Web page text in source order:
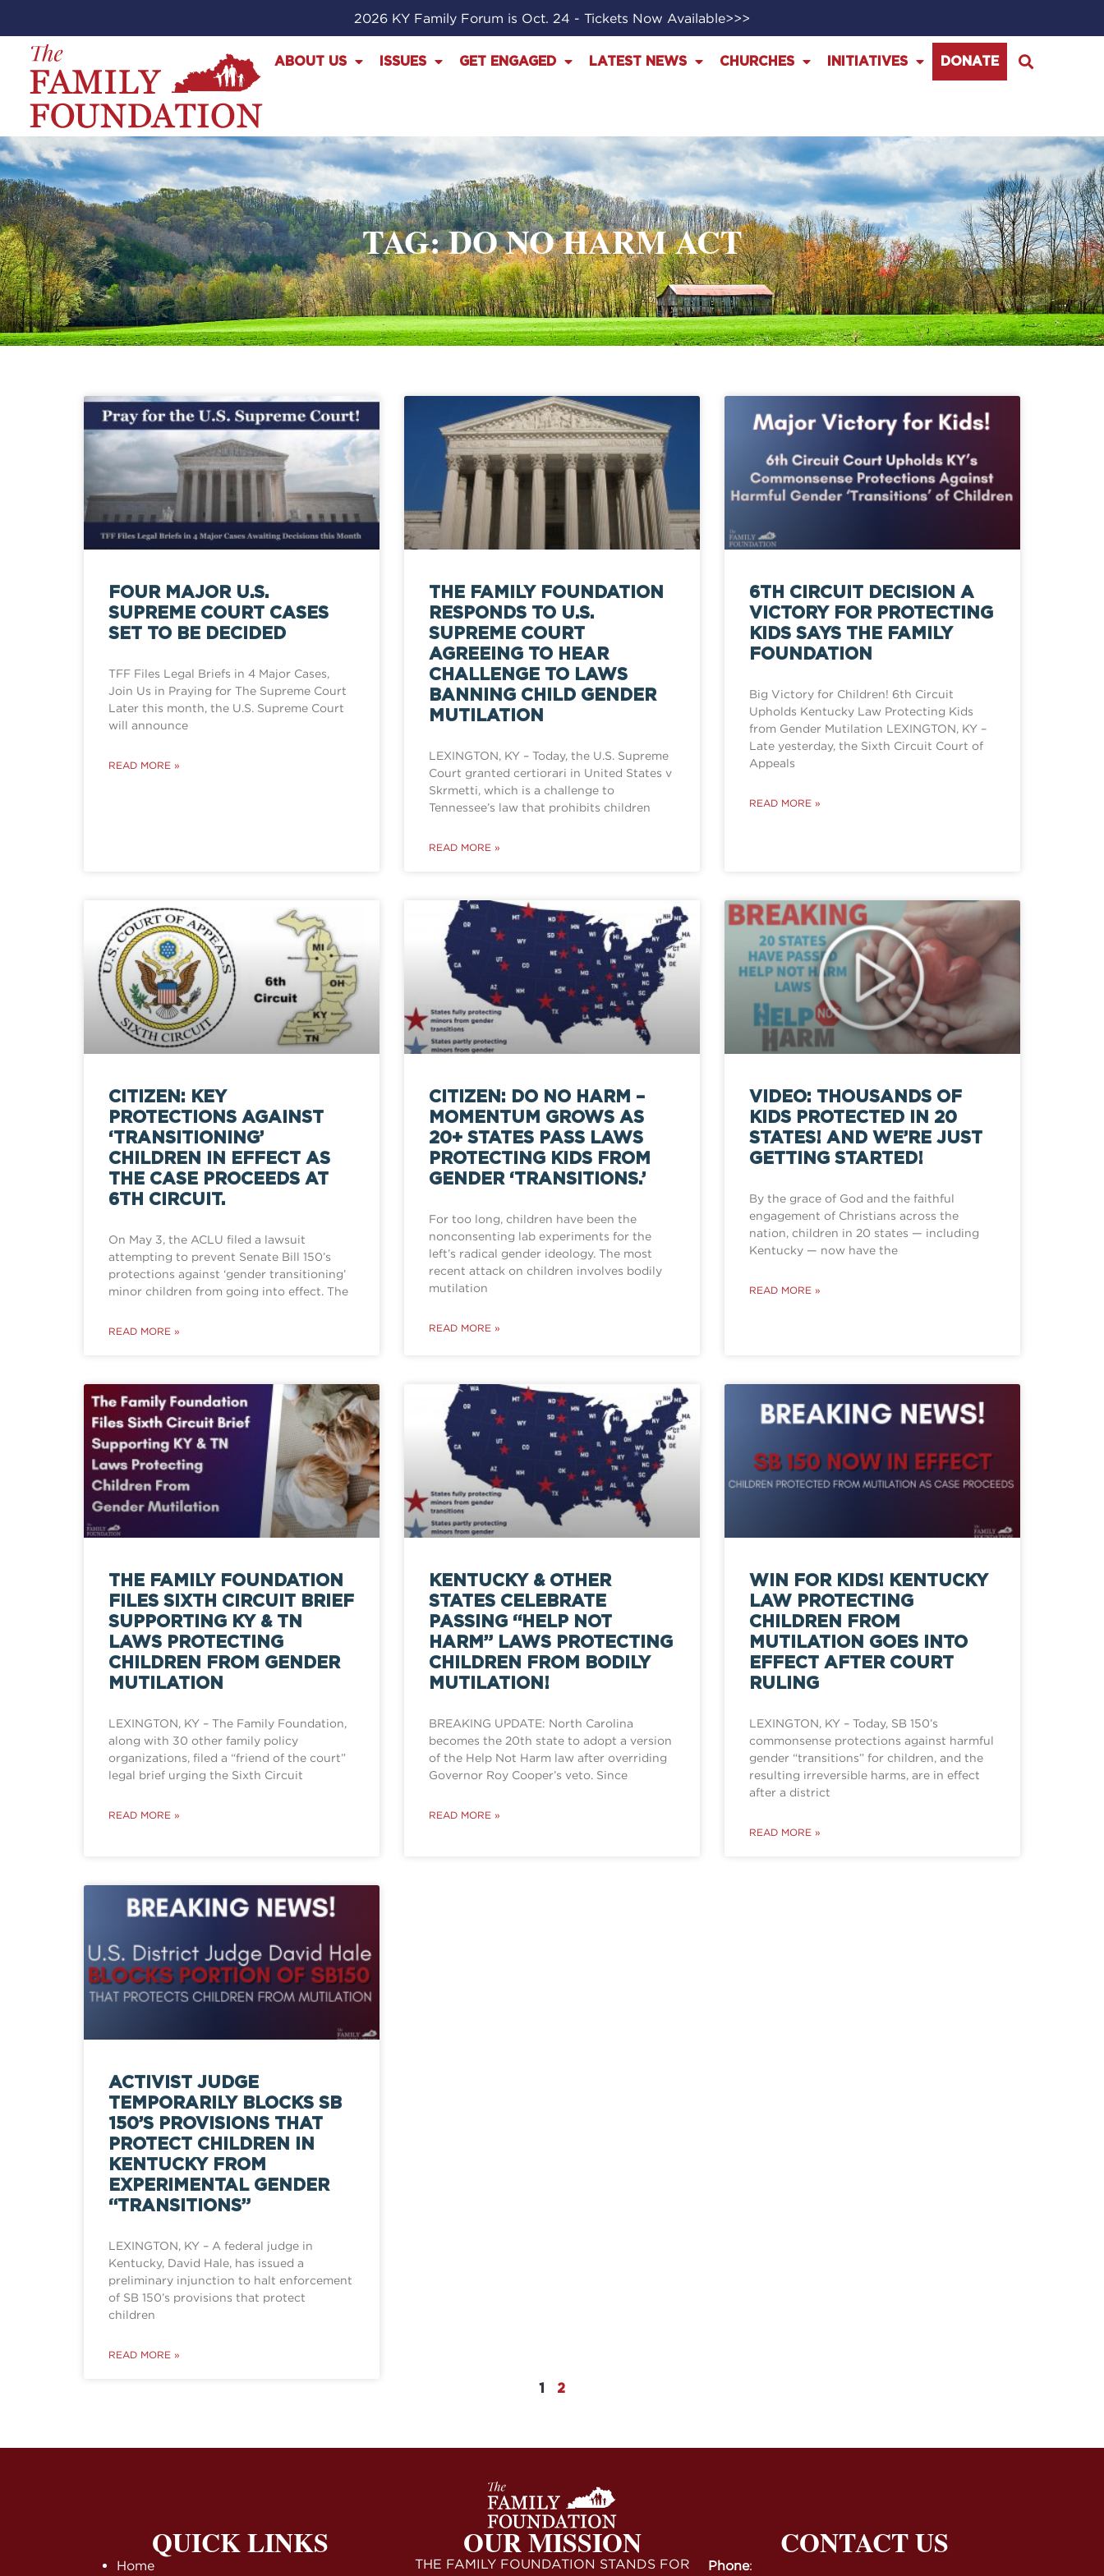
2026 KY Family Forum is Oct. 24 - Tickets Now Available>>>
ABOUT US ISSUES GET ENGAGED LATEST NEWS CHURCHES INITIATIVES DONATE
TAG: DO NO HARM ACT
FOUR MAJOR U.S.
SUPREME COURT CASES
SET TO BE DECIDED
TFF Files Legal Briefs in 4 Major Cases,
Join Us in Praying for The Supreme Court
Later this month, the U.S. Supreme Court
will announce
READ MORE »
THE FAMILY FOUNDATION
RESPONDS TO U.S.
SUPREME COURT
AGREEING TO HEAR
CHALLENGE TO LAWS
BANNING CHILD GENDER
MUTILATION
LEXINGTON, KY – Today, the U.S. Supreme
Court granted certiorari in United States v
Skrmetti, which is a challenge to
Tennessee’s law that prohibits children
READ MORE »
6TH CIRCUIT DECISION A
VICTORY FOR PROTECTING
KIDS SAYS THE FAMILY
FOUNDATION
Big Victory for Children! 6th Circuit
Upholds Kentucky Law Protecting Kids
from Gender Mutilation LEXINGTON, KY –
Late yesterday, the Sixth Circuit Court of
Appeals
READ MORE »
CITIZEN: KEY
PROTECTIONS AGAINST
‘TRANSITIONING’
CHILDREN IN EFFECT AS
THE CASE PROCEEDS AT
6TH CIRCUIT.
On May 3, the ACLU filed a lawsuit
attempting to prevent Senate Bill 150’s
protections against ‘gender transitioning’
minor children from going into effect. The
READ MORE »
CITIZEN: DO NO HARM –
MOMENTUM GROWS AS
20+ STATES PASS LAWS
PROTECTING KIDS FROM
GENDER ‘TRANSITIONS.’
For too long, children have been the
nonconsenting lab experiments for the
left’s radical gender ideology. The most
recent attack on children involves bodily
mutilation
READ MORE »
VIDEO: THOUSANDS OF
KIDS PROTECTED IN 20
STATES! AND WE’RE JUST
GETTING STARTED!
By the grace of God and the faithful
engagement of Christians across the
nation, children in 20 states — including
Kentucky — now have the
READ MORE »
THE FAMILY FOUNDATION
FILES SIXTH CIRCUIT BRIEF
SUPPORTING KY & TN
LAWS PROTECTING
CHILDREN FROM GENDER
MUTILATION
LEXINGTON, KY – The Family Foundation,
along with 30 other family policy
organizations, filed a “friend of the court”
legal brief urging the Sixth Circuit
READ MORE »
KENTUCKY & OTHER
STATES CELEBRATE
PASSING “HELP NOT
HARM” LAWS PROTECTING
CHILDREN FROM BODILY
MUTILATION!
BREAKING UPDATE: North Carolina
becomes the 20th state to adopt a version
of the Help Not Harm law after overriding
Governor Roy Cooper’s veto. Since
READ MORE »
WIN FOR KIDS! KENTUCKY
LAW PROTECTING
CHILDREN FROM
MUTILATION GOES INTO
EFFECT AFTER COURT
RULING
LEXINGTON, KY – Today, SB 150’s
commonsense protections against harmful
gender “transitions” for children, and the
resulting irreversible harms, are in effect
after a district
READ MORE »
ACTIVIST JUDGE
TEMPORARILY BLOCKS SB
150’S PROVISIONS THAT
PROTECT CHILDREN IN
KENTUCKY FROM
EXPERIMENTAL GENDER
“TRANSITIONS”
LEXINGTON, KY – A federal judge in
Kentucky, David Hale, has issued a
preliminary injunction to halt enforcement
of SB 150’s provisions that protect
children
READ MORE »
1 2
QUICK LINKS
Home
OUR MISSION
THE FAMILY FOUNDATION STANDS FOR
CONTACT US
Phone: